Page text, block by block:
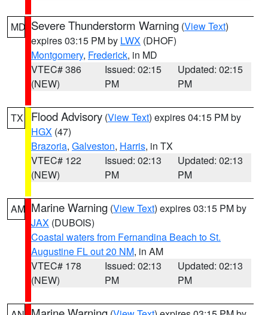
MD Severe Thunderstorm Warning (View Text)
expires 03:15 PM by LWX (DHOF)
Montgomery, Frederick, in MD
VTEC# 386
(NEW)
Issued: 02:15
PM
Updated: 02:15
PM
TX Flood Advisory (View Text) expires 04:15 PM by
HGX (47)
Brazoria, Galveston, Harris, in TX
VTEC# 122
(NEW)
Issued: 02:13
PM
Updated: 02:13
PM
AM Marine Warning (View Text) expires 03:15 PM by
JAX (DUBOIS)
Coastal waters from Fernandina Beach to St.
Augustine FL out 20 NM, in AM
VTEC# 178
(NEW)
Issued: 02:13
PM
Updated: 02:13
PM